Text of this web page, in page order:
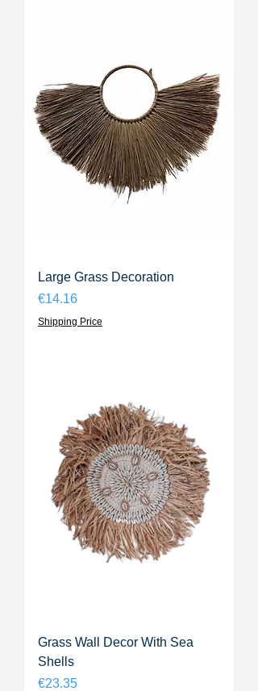
Large Grass Decoration
Price
€14.16
Shipping Price
Grass Wall Decor With Sea
Shells
Price
€23.35